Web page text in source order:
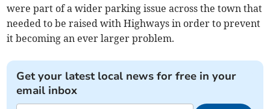
were part of a wider parking issue across the town that
needed to be raised with Highways in order to prevent
it becoming an ever larger problem.
Get your latest local news for free in your
email inbox